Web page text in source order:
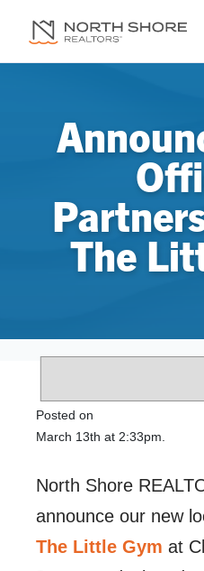
The
Posted on
March 13th at 2:33pm.
North Shore
announce our new
The Little Gym at